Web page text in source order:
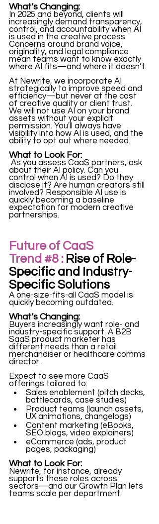
What’s Changing:
In 2025 and beyond, clients will
increasingly demand transparency,
control, and accountability when AI
is used in the creative process.
Concerns around brand voice,
originality, and legal compliance
mean teams want to know exactly
where AI fits—and where it doesn’t.
At Newrite, we incorporate AI
strategically to improve speed and
efficiency—but never at the cost
of creative quality or client trust.
We will not use AI on your brand
assets without your explicit
permission. You'll always have
visibility into how AI is used, and the
ability to opt out where needed.
What to Look For:
about their AI policy. Can you
control when AI is used? Do they
disclose it? Are human creators still
involved? Responsible AI use is
quickly becoming a baseline
expectation for modern creative
partnerships.
Future of CaaS
Trend #8 : Rise of Role-
Specific and Industry-
Specific Solutions
A one-size-fits-all CaaS model is
quickly becoming outdated.
What’s Changing:
Buyers increasingly want role- and
industry-specific support. A B2B
SaaS product marketer has
different needs than a retail
merchandiser or healthcare comms
director.
Expect to see more CaaS
offerings tailored to:
Sales enablement (pitch decks,
battlecards, case studies)
Product teams (launch assets,
UX animations, changelogs)
Content marketing (eBooks,
SEO blogs, video explainers)
eCommerce (ads, product
pages, packaging)
What to Look For:
Newrite, for instance, already
supports these roles across
sectors—and our Growth Plan lets
teams scale per department.